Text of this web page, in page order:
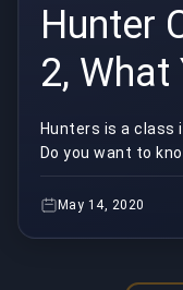
Hunter
2,
Know
Hunters is a class
Do you want to
you? Then, the
May 14, 2020